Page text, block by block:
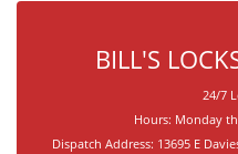
BILL'S
24/7
Hours: Monday
Dispatch Address: 13695 E